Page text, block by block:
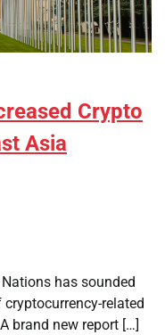
Crypto
Asia
has sounded
related
brand new report […]